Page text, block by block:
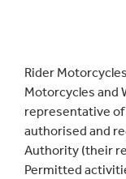
Reset
Rider
Motorcycles and
representative
authorised and
Authority (their
Permitted